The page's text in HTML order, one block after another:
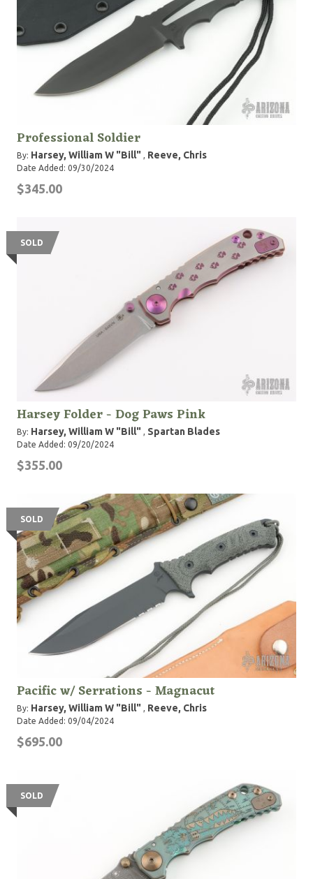
Professional Soldier
By: Harsey, William W "Bill" , Reeve, Chris
Date Added: 09/30/2024
$345.00
SOLD
Harsey Folder - Dog Paws Pink
By: Harsey, William W "Bill" , Spartan Blades
Date Added: 09/20/2024
$355.00
SOLD
Pacific w/ Serrations - Magnacut
By: Harsey, William W "Bill" , Reeve, Chris
Date Added: 09/04/2024
$695.00
SOLD